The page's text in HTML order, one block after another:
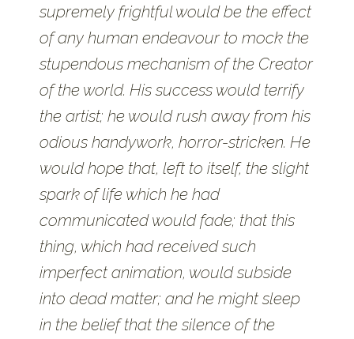
supremely frightful would be the effect
of any human endeavour to mock the
stupendous mechanism of the Creator
of the world. His success would terrify
the artist; he would rush away from his
odious handywork, horror-stricken. He
would hope that, left to itself, the slight
spark of life which he had
communicated would fade; that this
thing, which had received such
imperfect animation, would subside
into dead matter; and he might sleep
in the belief that the silence of the